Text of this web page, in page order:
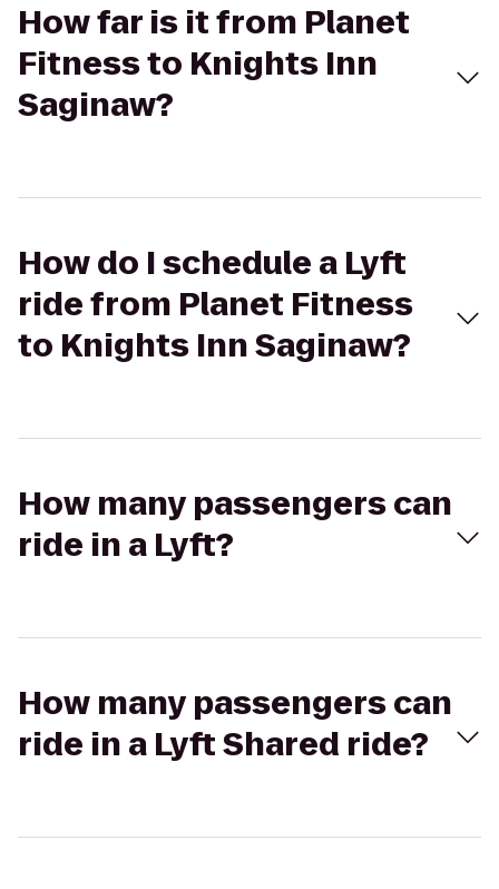
How far is it from Planet
Fitness to Knights Inn
Saginaw?
How do I schedule a Lyft
ride from Planet Fitness
to Knights Inn Saginaw?
How many passengers can
ride in a Lyft?
How many passengers can
ride in a Lyft Shared ride?